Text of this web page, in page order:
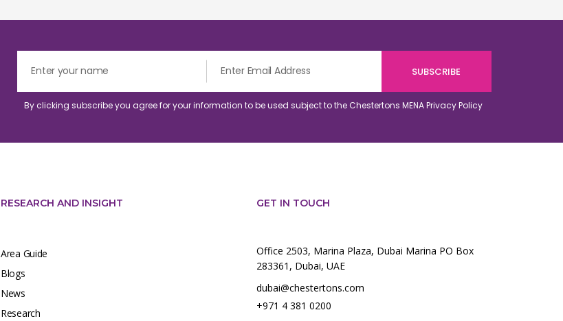
By clicking subscribe you agree for your information to be used subject to the Chestertons MENAPrivacy Policy
RESEARCH AND INSIGHT
Area Guide
Blogs
News
Research
GET IN TOUCH
Office 2503, Marina Plaza, Dubai Marina PO Box
283361, Dubai, UAE
dubai@chestertons.com
+971 4 381 0200